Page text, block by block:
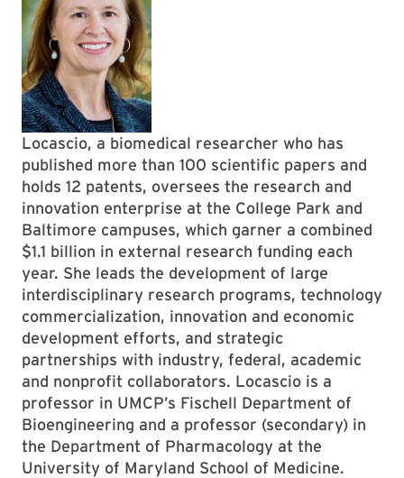
Locascio, a biomedical researcher who has
published more than 100 scientific papers and
holds 12 patents, oversees the research and
innovation enterprise at the College Park and
Baltimore campuses, which garner a combined
$1.1 billion in external research funding each
year. She leads the development of large
interdisciplinary research programs, technology
commercialization, innovation and economic
development efforts, and strategic
partnerships with industry, federal, academic
and nonprofit collaborators. Locascio is a
professor in UMCP’s Fischell Department of
Bioengineering and a professor (secondary) in
the Department of Pharmacology at the
University of Maryland School of Medicine.